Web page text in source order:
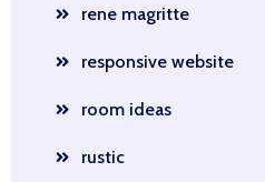
rene magritte
responsive website
room ideas
rustic